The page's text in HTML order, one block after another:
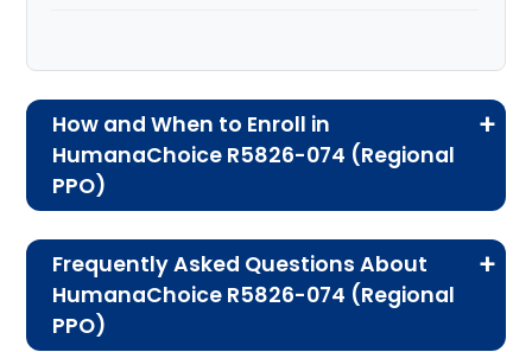
How and When to Enroll in
HumanaChoice R5826-074 (Regional
PPO)
Advantage plans, the following information will
help you understand the enrollment process
and restrictions.
Frequently Asked Questions About
HumanaChoice R5826-074 (Regional
PPO)